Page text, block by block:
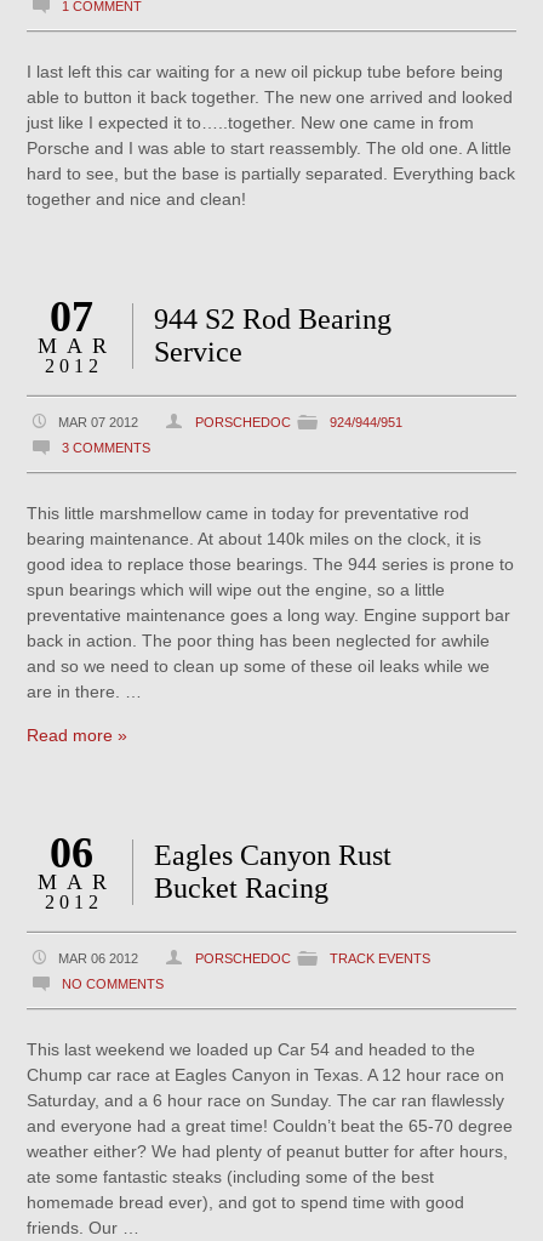
1 COMMENT
I last left this car waiting for a new oil pickup tube before being
able to button it back together. The new one arrived and looked
just like I expected it to…..together. New one came in from
Porsche and I was able to start reassembly. The old one. A little
hard to see, but the base is partially separated. Everything back
together and nice and clean!
07
MAR
2012
944 S2 Rod Bearing
Service
MAR 07 2012 PORSCHEDOC
924/944/951
3 COMMENTS
This little marshmellow came in today for preventative rod
bearing maintenance. At about 140k miles on the clock, it is
good idea to replace those bearings. The 944 series is prone to
spun bearings which will wipe out the engine, so a little
preventative maintenance goes a long way. Engine support bar
back in action. The poor thing has been neglected for awhile
and so we need to clean up some of these oil leaks while we
are in there. …
Read more »
06
MAR
2012
Eagles Canyon Rust
Bucket Racing
MAR 06 2012 PORSCHEDOC
TRACK EVENTS
NO COMMENTS
This last weekend we loaded up Car 54 and headed to the
Chump car race at Eagles Canyon in Texas. A 12 hour race on
Saturday, and a 6 hour race on Sunday. The car ran flawlessly
and everyone had a great time! Couldn’t beat the 65-70 degree
weather either? We had plenty of peanut butter for after hours,
ate some fantastic steaks (including some of the best
homemade bread ever), and got to spend time with good
friends. Our …